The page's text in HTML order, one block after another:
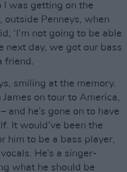
I was getting on the
outside Penneys, when
‘I’m not going to be able
next day, we got our bass
friend.
smiling at the memory.
on tour to America,
and he’s gone on to have
It would’ve been the
him to be a bass player,
He’s a singer-
what he should be